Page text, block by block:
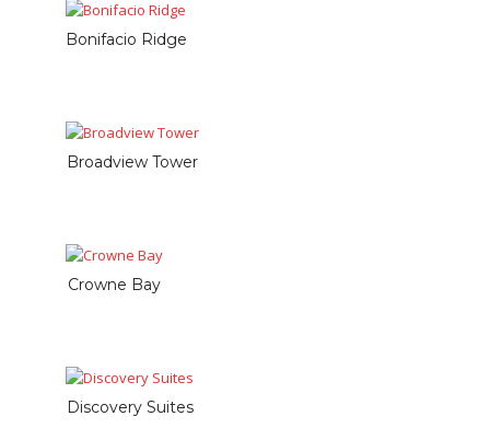
Bonifacio Ridge
Broadview Tower
Crowne Bay
Discovery Suites